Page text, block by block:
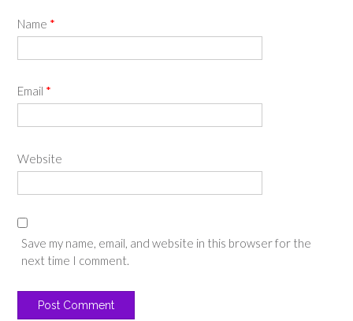
Name *
Email *
Website
Save my name, email, and website in this browser for the
next time I comment.